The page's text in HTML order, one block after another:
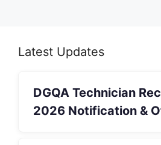
Latest Updates
DGQA Technician
2026 Notification &